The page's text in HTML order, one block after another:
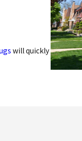
will quickly
skin,